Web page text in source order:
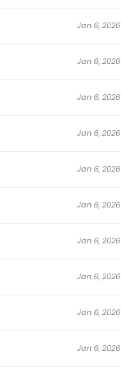
Jan 6, 2026
Jan 6, 2026
Jan 6, 2026
Jan 6, 2026
Jan 6, 2026
Jan 6, 2026
Jan 6, 2026
Jan 6, 2026
Jan 6, 2026
Jan 6, 2026